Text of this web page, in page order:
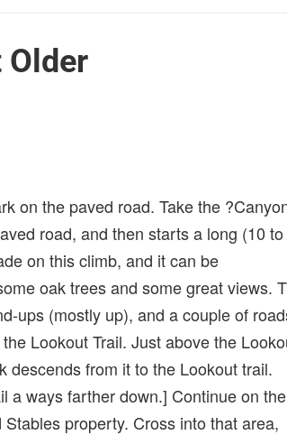
on the paved road. Take the
road, and then starts a long (10 to
on this climb, and it can be
oak trees and some great views.
ups (mostly up), and a couple of
Lookout Trail. Just above the
descends from it to the Lookout trail.
a ways farther down.] Continue on the
property. Cross into that area,